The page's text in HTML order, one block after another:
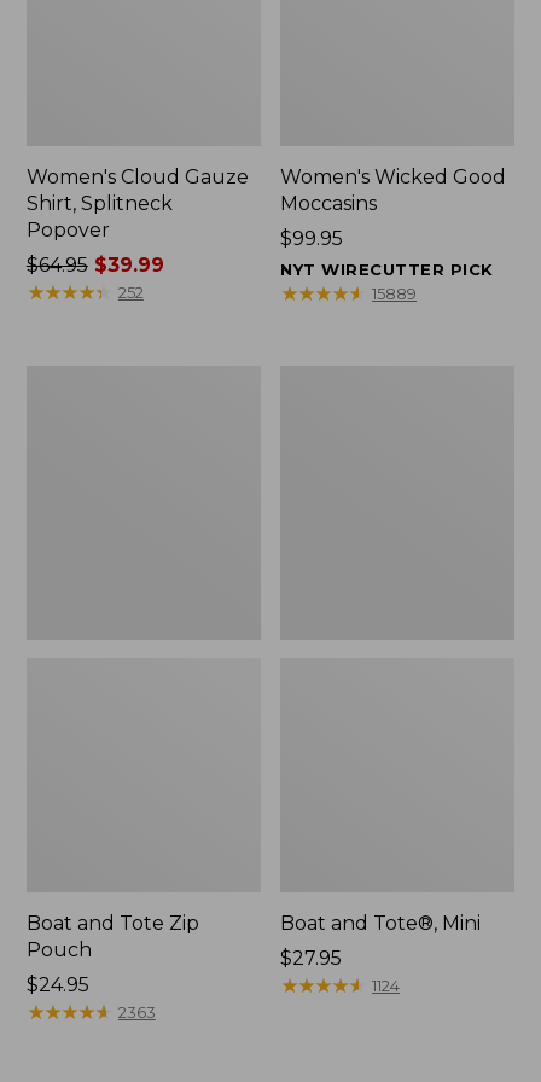
Women's Cloud Gauze
Shirt, Splitneck
Popover
Price
was
$64.95$39.99
★★★★★
★★★★★ 252
Women's Wicked Good
Moccasins
Price:
$99.95
$99.95
NYT WIRECUTTER PICK
★★★★★
★★★★★ 15889
Boat and Tote Zip
Pouch
Price:
$24.95
$24.95
★★★★★
★★★★★ 2363
Boat and Tote®, Mini
Price:
$27.95
$27.95
★★★★★
★★★★★ 1124